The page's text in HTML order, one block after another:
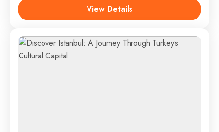
stunning beaches, vibrant nightlife, and charming
whitewashed architecture, Mykonos...
1 Person
View Details